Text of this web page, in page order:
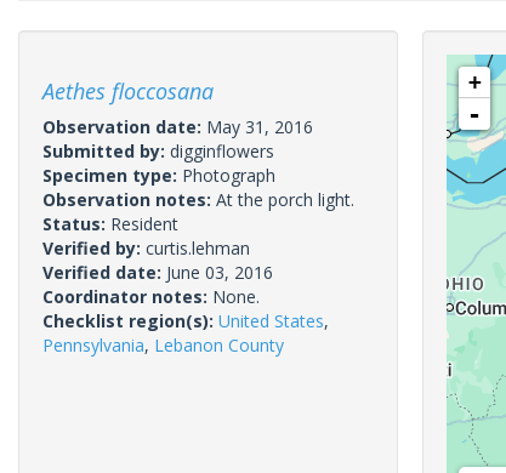
Aethes floccosana
Observation date: May 31, 2016
Submitted by: digginflowers
Specimen type: Photograph
Observation notes: At the porch light.
Status: Resident
Verified by: curtis.lehman
Verified date: June 03, 2016
Coordinator notes: None.
Checklist region(s): United States,
Pennsylvania, Lebanon County
+
-